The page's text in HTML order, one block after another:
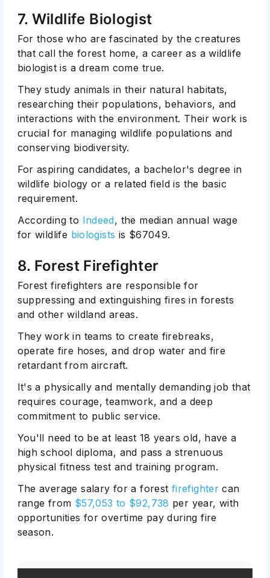
7. Wildlife Biologist
For those who are fascinated by the creatures
that call the forest home, a career as a wildlife
biologist is a dream come true.
They study animals in their natural habitats,
researching their populations, behaviors, and
interactions with the environment. Their work is
crucial for managing wildlife populations and
conserving biodiversity.
For aspiring candidates, a bachelor's degree in
wildlife biology or a related field is the basic
requirement.
According to Indeed, the median annual wage
for wildlife biologists is $67049.
8. Forest Firefighter
Forest firefighters are responsible for
suppressing and extinguishing fires in forests
and other wildland areas.
They work in teams to create firebreaks,
operate fire hoses, and drop water and fire
retardant from aircraft.
It's a physically and mentally demanding job that
requires courage, teamwork, and a deep
commitment to public service.
You'll need to be at least 18 years old, have a
high school diploma, and pass a strenuous
physical fitness test and training program.
The average salary for a forest firefighter can
range from $57,053 to $92,738 per year, with
opportunities for overtime pay during fire
season.